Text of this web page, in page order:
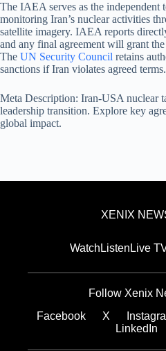
The IAEA serves as the independent
monitoring Iran’s nuclear activities
satellite imagery. IAEA reports
and any final agreement will grant
The UN Security Council retains
sanctions if Iran violates agreed terms.
Meta Description: Iran-USA nuclear
leadership transition. Explore key
global impact.
XENIX
Watch Listen Live
Follow Xenix
Facebook
X
LinkedIn